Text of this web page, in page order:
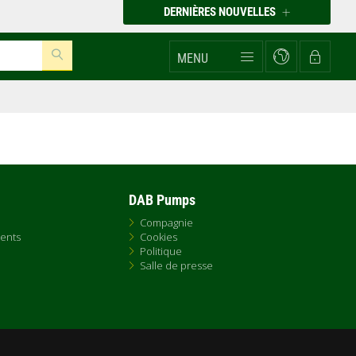
DERNIÈRES NOUVELLES
MENU
DAB Pumps
Compagnie
Cookies
Politique
Salle de presse